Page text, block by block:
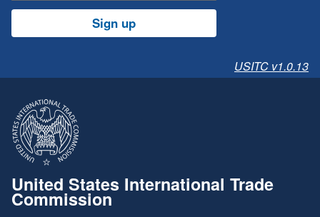
Sign up
USITC v1.0.13
United States International Trade
Commission